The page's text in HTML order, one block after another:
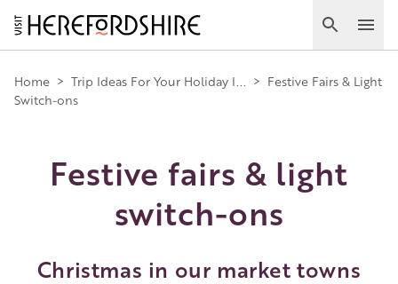
Skip
to
main
content
Search
Main
Home > Trip Ideas For Your Holiday I... > Festive Fairs & Light
Switch-ons
Festive fairs & light
switch-ons
Christmas in our market towns